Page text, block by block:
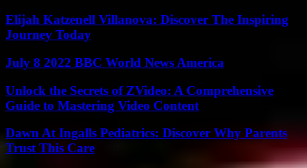
Elijah Katzenell Villanova: Discover The Inspiring
Journey Today
July 8 2022 BBC World News America
Unlock the Secrets of ZVideo: A Comprehensive
Guide to Mastering Video Content
Dawn At Ingalls Pediatrics: Discover Why Parents
Trust This Care